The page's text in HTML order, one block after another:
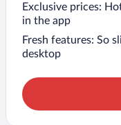
Exclusive prices:
in the app
Fresh features: So
desktop